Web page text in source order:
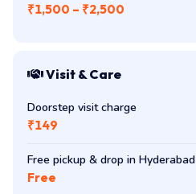
₹1,500 – ₹2,500
Visit & Care
Doorstep visit charge
₹149
Free pickup & drop in Hyderabad
Free